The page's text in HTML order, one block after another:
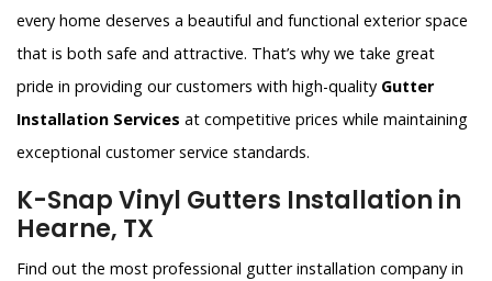
every home deserves a beautiful and functional exterior space
that is both safe and attractive. That’s why we take great
pride in providing our customers with high-quality Gutter
Installation Services at competitive prices while maintaining
exceptional customer service standards.
K-Snap Vinyl Gutters Installation in
Hearne, TX
Find out the most professional gutter installation company in